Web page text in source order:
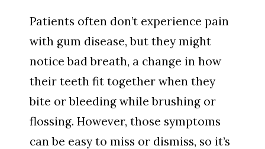
Patients often don’t experience pain
with gum disease, but they might
notice bad breath, a change in how
their teeth fit together when they
bite or bleeding while brushing or
flossing. However, those symptoms
can be easy to miss or dismiss, so it’s